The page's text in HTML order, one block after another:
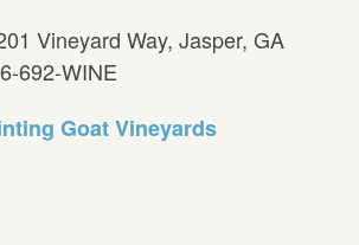
Vineyard Way, Jasper, GA
692-WINE
Goat Vineyards